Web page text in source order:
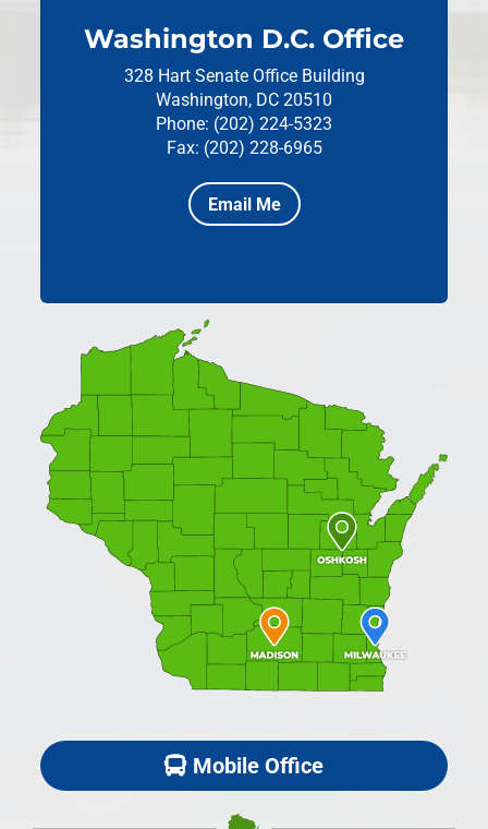
Washington D.C. Office
328 Hart Senate Office Building
Washington, DC 20510
Phone: (202) 224-5323
Fax: (202) 228-6965
Email Me
Mobile Office